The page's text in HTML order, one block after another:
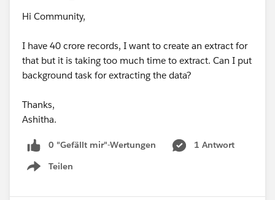
Hi Community,
I have 40 crore records, I want to create an extract for
that but it is taking too much time to extract. Can I put
background task for extracting the data?
Thanks,
Ashitha.
0 "Gefällt mir"-Wertungen
1 Antwort
Teilen
Show menu